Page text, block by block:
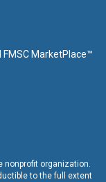
MarketPlace™
nonprofit organization.
to the full extent